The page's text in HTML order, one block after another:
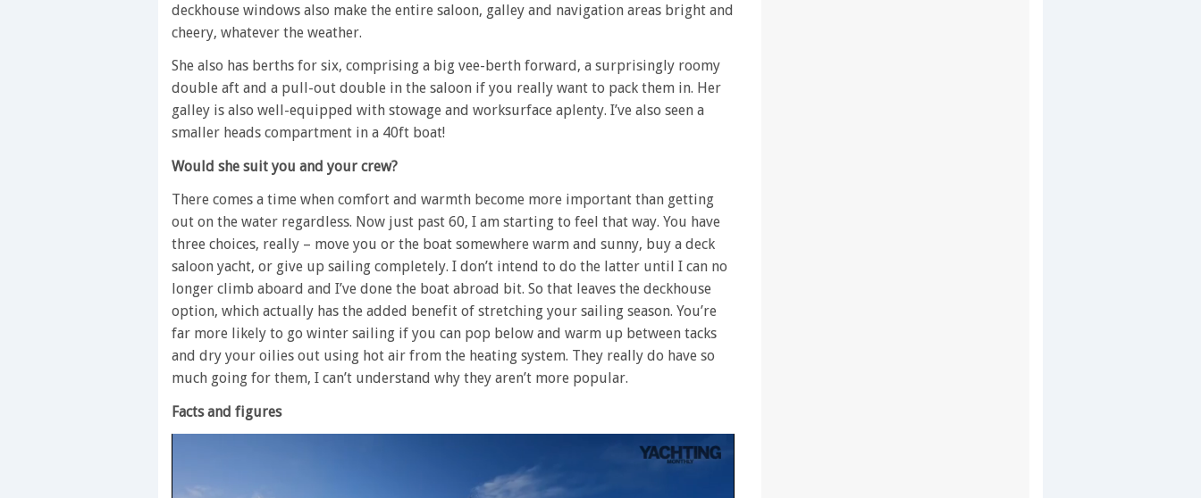
deckhouse windows also make the entire saloon, galley and navigation areas bright and
cheery, whatever the weather.
She also has berths for six, comprising a big vee-berth forward, a surprisingly roomy
double aft and a pull-out double in the saloon if you really want to pack them in. Her
galley is also well-equipped with stowage and worksurface aplenty. I’ve also seen a
smaller heads compartment in a 40ft boat!
Would she suit you and your crew?
There comes a time when comfort and warmth become more important than getting
out on the water regardless. Now just past 60, I am starting to feel that way. You have
three choices, really – move you or the boat somewhere warm and sunny, buy a deck
saloon yacht, or give up sailing completely. I don’t intend to do the latter until I can no
longer climb aboard and I’ve done the boat abroad bit. So that leaves the deckhouse
option, which actually has the added benefit of stretching your sailing season. You’re
far more likely to go winter sailing if you can pop below and warm up between tacks
and dry your oilies out using hot air from the heating system. They really do have so
much going for them, I can’t understand why they aren’t more popular.
Facts and figures